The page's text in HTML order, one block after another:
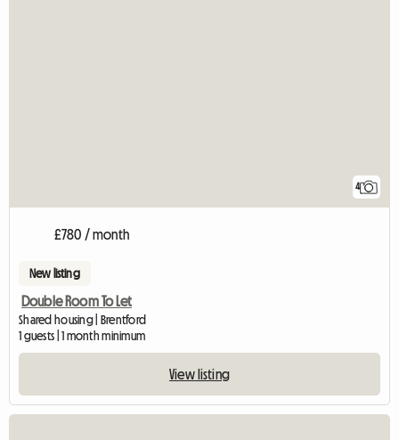
4
£780 / month
New listing
Double Room To Let
Shared housing | Brentford
1 guests | 1 month minimum
View listing